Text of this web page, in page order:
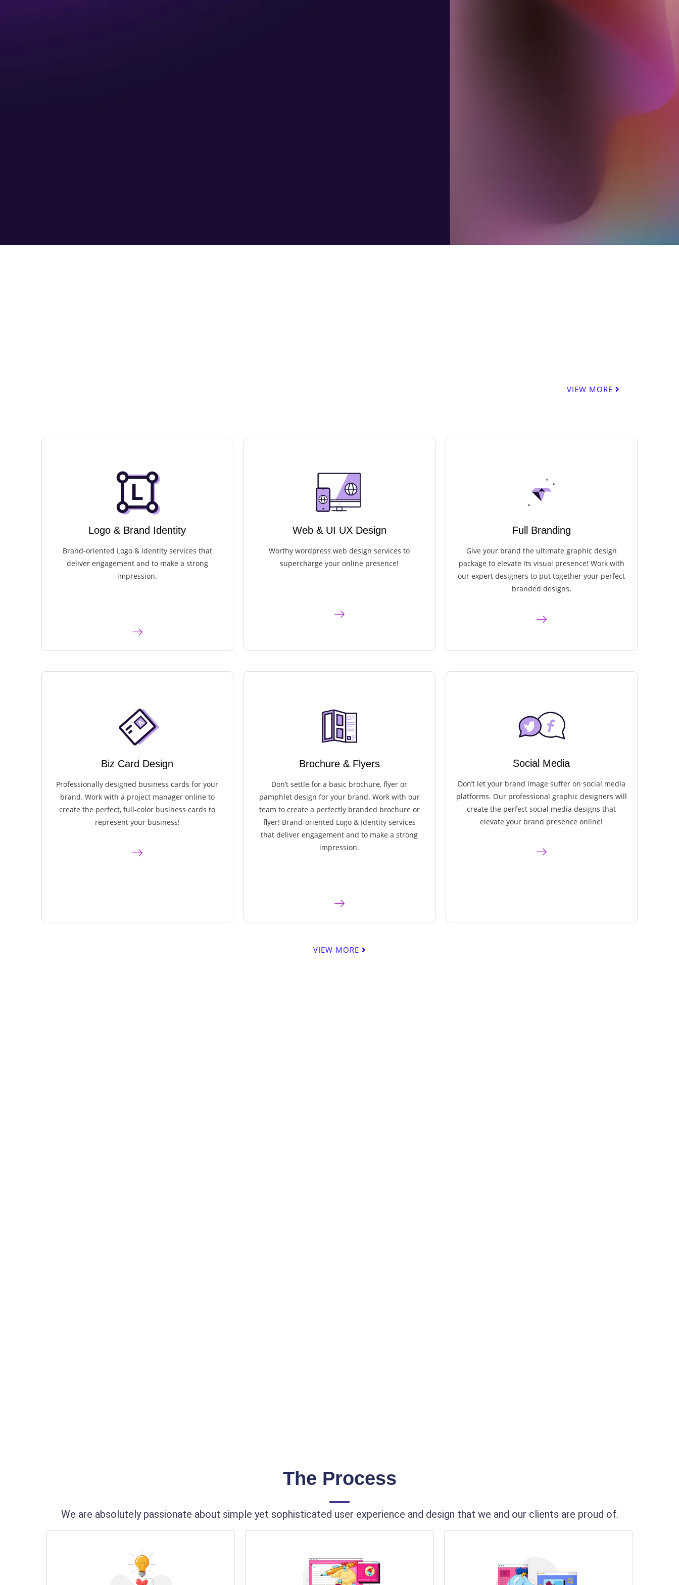
VIEW MORE
Logo & Brand Identity​
Brand-oriented Logo & Identity services that
deliver engagement and to make a strong
impression.
Web & UI UX Design
Worthy wordpress web design services to
supercharge your online presence!
Full Branding
Give your brand the ultimate graphic design
package to elevate its visual presence! Work with
our expert designers to put together your perfect
branded designs.
Biz Card Design
Professionally designed business cards for your
brand. Work with a project manager online to
create the perfect, full-color business cards to
represent your business!
Brochure & Flyers
Don’t settle for a basic brochure, flyer or
pamphlet design for your brand. Work with our
team to create a perfectly branded brochure or
flyer! Brand-oriented Logo & Identity services
that deliver engagement and to make a strong
impression.
Social Media
Don’t let your brand image suffer on social media
platforms. Our professional graphic designers will
create the perfect social media designs that
elevate your brand presence online!
VIEW MORE
The Process
We are absolutely passionate about simple yet sophisticated user experience and design that we and our clients are proud of.